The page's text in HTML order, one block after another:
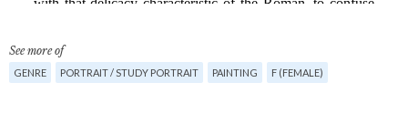
See more of
GENRE PORTRAIT / STUDY PORTRAIT PAINTING F (FEMALE)